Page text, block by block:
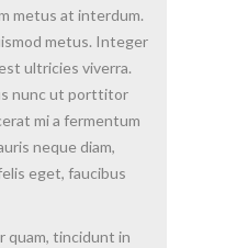
metus at interdum.
metus. Integer
ultricies viverra.
nunc ut porttitor
mi a fermentum
neque diam,
eget, faucibus
quam, tincidunt in